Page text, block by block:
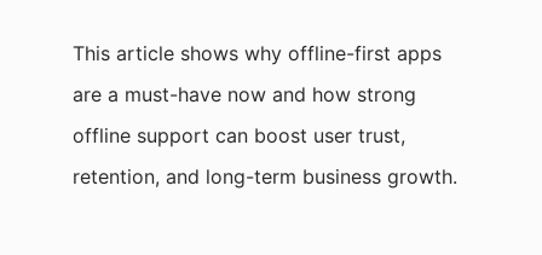
This article shows why offline-first apps
are a must-have now and how strong
offline support can boost user trust,
retention, and long-term business growth.